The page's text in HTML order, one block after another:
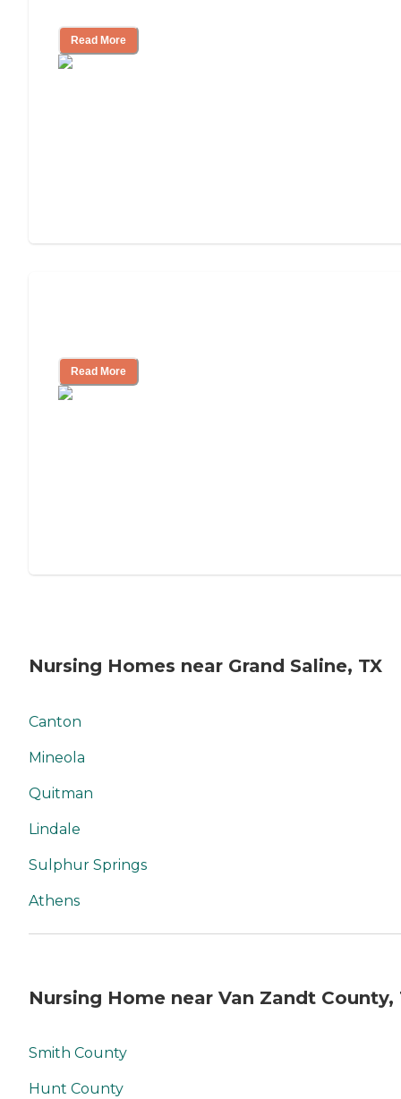
Read More
Read More
Nursing Homes near Grand Saline, TX
Canton
Mineola
Quitman
Lindale
Sulphur Springs
Athens
Nursing Home near Van Zandt County,
Smith County
Hunt County